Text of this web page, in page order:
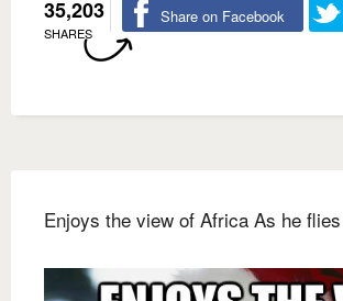
35,203
SHARES
Share on Facebook
Enjoys the view of Africa As he